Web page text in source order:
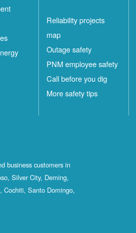
Reliability projects
map
Outage safety
PNM employee safety
Call before you dig
More safety tips
business customers in
Silver City, Deming,
Cochiti, Santo Domingo,